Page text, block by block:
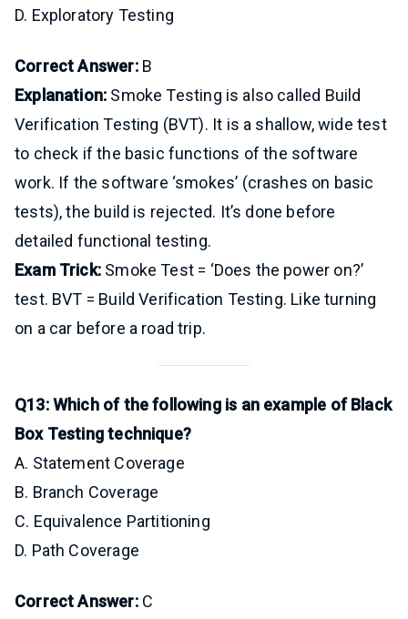
D. Exploratory Testing
Correct Answer:B
Explanation: Smoke Testing is also called Build
Verification Testing (BVT). It is a shallow, wide test
to check if the basic functions of the software
work. If the software ‘smokes’ (crashes on basic
tests), the build is rejected. It’s done before
detailed functional testing.
Exam Trick:Smoke Test = ‘Does the power on?’
test. BVT = Build Verification Testing. Like turning
on a car before a road trip.
Q13: Which of the following is an example of Black
Box Testing technique?
A. Statement Coverage
B. Branch Coverage
C. Equivalence Partitioning
D. Path Coverage
Correct Answer:C